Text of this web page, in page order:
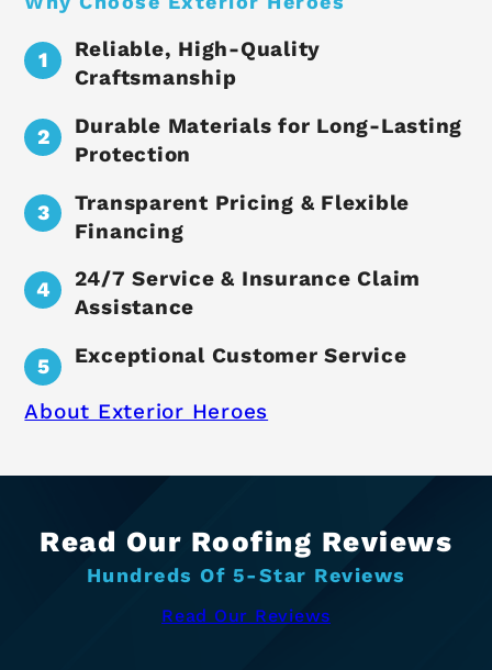
Reliable, High-Quality
Craftsmanship
Durable Materials for Long-Lasting
Protection
Transparent Pricing & Flexible
Financing
24/7 Service & Insurance Claim
Assistance
Exceptional Customer Service
About Exterior Heroes
Read Our Roofing Reviews
Hundreds Of 5-Star Reviews
Read Our Reviews